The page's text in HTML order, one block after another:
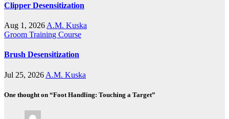
Clipper Desensitization
Aug 1, 2026 A.M. Kuska
Groom Training Course
Brush Desensitization
Jul 25, 2026 A.M. Kuska
One thought on “Foot Handling: Touching a Target”